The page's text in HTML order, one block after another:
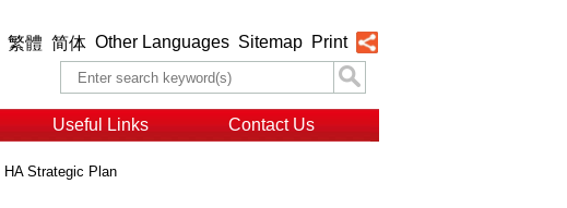
繁體 简体 Other Languages Sitemap Print
Useful Links Contact Us
HA Strategic Plan